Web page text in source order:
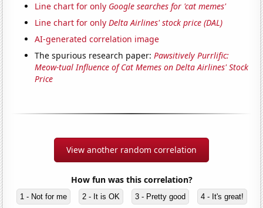
Line chart for only Google searches for 'cat memes'
Line chart for onlyDelta Airlines' stock price (DAL)
AI-generated correlation image
The spurious research paper:Pawsitively Purrlific:
Meow-tual Influence of Cat Memes on Delta Airlines' Stock
Price
View another random correlation
How fun was this correlation?
1 - Not for me 2 - It is OK 3 - Pretty good 4 - It's great!